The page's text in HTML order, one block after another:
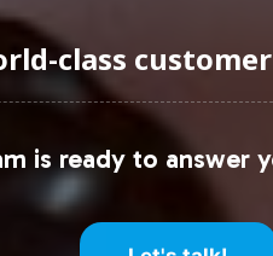
class
is ready to answer